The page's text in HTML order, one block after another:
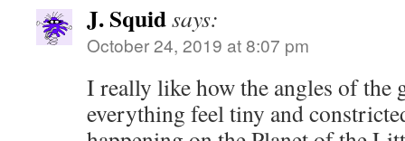
J. Squidsays:
October 24, 2019 at 8:07 pm
I really like how the angles of the
everything feel tiny and